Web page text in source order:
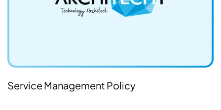
Service Management Policy